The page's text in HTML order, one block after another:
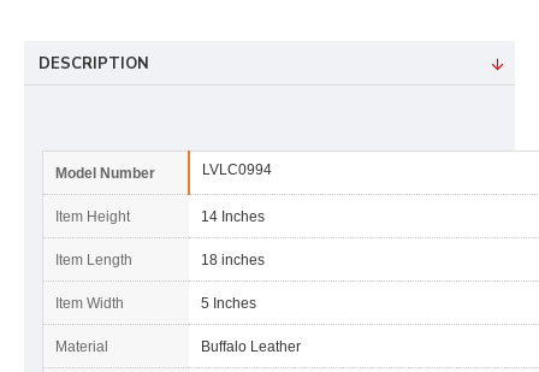
DESCRIPTION
Model Number LVLC0994
Item Height 14 Inches
Item Length 18 inches
Item Width 5 Inches
Material Buffalo Leather